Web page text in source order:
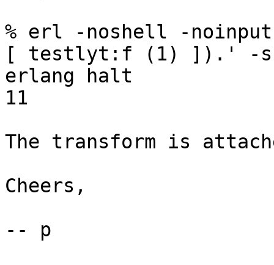
% erl -noshell -
[ testlyt:f (1) ]).' -s
erlang halt
11
The transform is
Cheers,
-- p